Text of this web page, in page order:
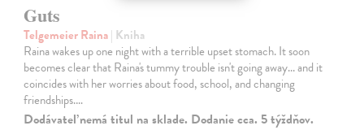
Guts
Telgemeier Raina| Kniha
Raina wakes up one night with a terrible upset stomach. It soon
becomes clear that Raina's tummy trouble isn't going away... and it
coincides with her worries about food, school, and changing
friendships.…
Dodávateľ nemá titul na sklade. Dodanie cca. 5 týždňov.